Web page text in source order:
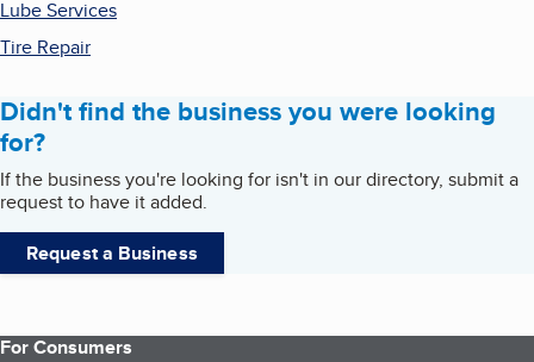
Lube Services
Tire Repair
Didn't find the business you were looking
for?
If the business you're looking for isn't in our directory, submit a
request to have it added.
Request a Business
For Consumers